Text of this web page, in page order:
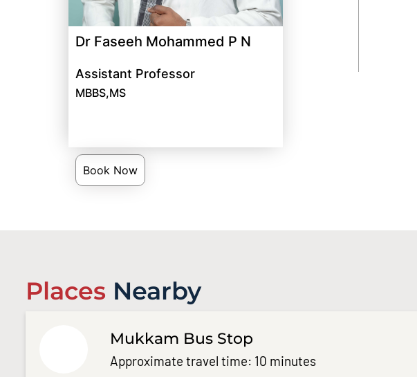
Dr Faseeh Mohammed P N
Assistant Professor
MBBS,MS
Book Now
Places Nearby
Mukkam Bus Stop
Approximate travel time: 10 minutes